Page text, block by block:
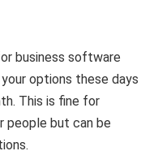
business software
options these days
This is fine for
people but can be